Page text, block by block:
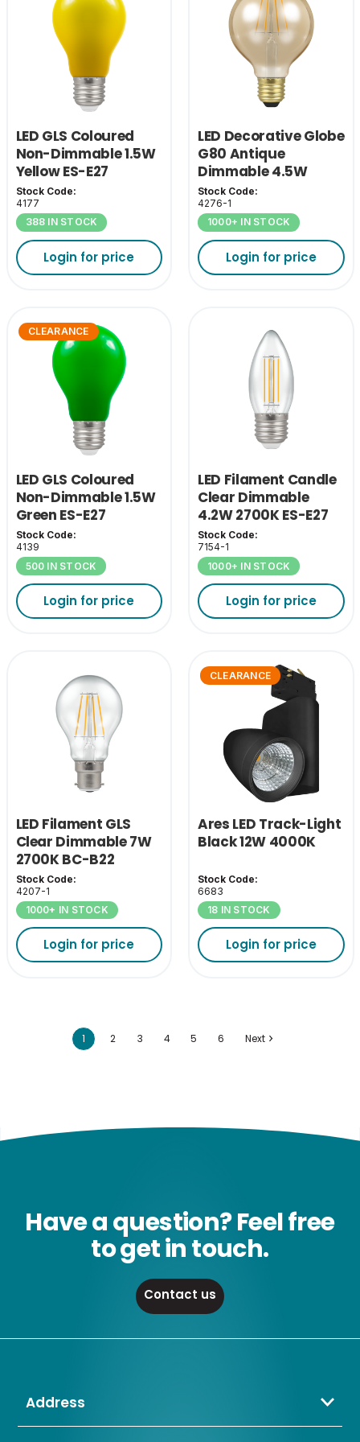
LED GLS Coloured
Non-Dimmable 1.5W
Yellow ES-E27
Stock Code:
4177
388 IN STOCK
Login for price
LED Decorative Globe
G80 Antique
Dimmable 4.5W
2200K ES-E27
Stock Code:
4276-1
1000+ IN STOCK
Login for price
CLEARANCE
LED GLS Coloured
Non-Dimmable 1.5W
Green ES-E27
Stock Code:
4139
500 IN STOCK
Login for price
LED Filament Candle
Clear Dimmable
4.2W 2700K ES-E27
Stock Code:
7154-1
1000+ IN STOCK
Login for price
LED Filament GLS
Clear Dimmable 7W
2700K BC-B22
Stock Code:
4207-1
1000+ IN STOCK
Login for price
CLEARANCE
Ares LED Track-Light
Black 12W 4000K
Stock Code:
6683
18 IN STOCK
Login for price
1 2 3 4 5 6 Next
Have a question? Feel free
to get in touch.
Contact us
Address
Crompton Lamps Limited